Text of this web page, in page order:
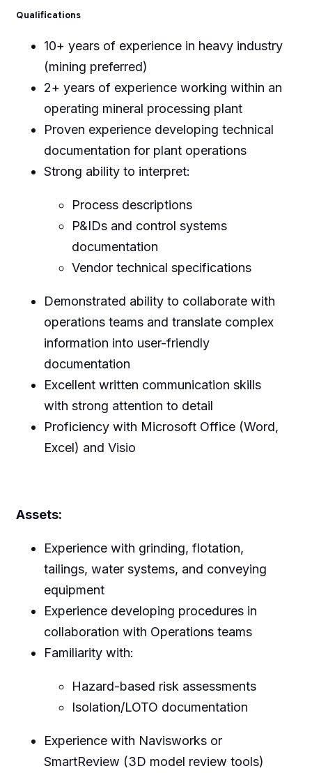
Qualifications
10+ years of experience in heavy industry
(mining preferred)
2+ years of experience working within an
operating mineral processing plant
Proven experience developing technical
documentation for plant operations
Strong ability to interpret:
Process descriptions
P&IDs and control systems
documentation
Vendor technical specifications
Demonstrated ability to collaborate with
operations teams and translate complex
information into user-friendly
documentation
Excellent written communication skills
with strong attention to detail
Proficiency with Microsoft Office (Word,
Excel) and Visio
Assets:
Experience with grinding, flotation,
tailings, water systems, and conveying
equipment
Experience developing procedures in
collaboration with Operations teams
Familiarity with:
Hazard-based risk assessments
Isolation/LOTO documentation
Experience with Navisworks or
SmartReview (3D model review tools)